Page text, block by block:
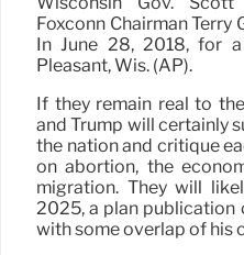
Foxconn Chairman Terry
In June 28, 2018, for
Pleasant, Wis. (AP).
If they remain real to
and Trump will certainly
the nation and critique
on abortion, the
migration. They will
2025, a plan publication
with some overlap of his